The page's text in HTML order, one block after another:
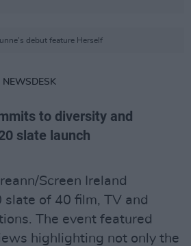
debut feature Herself
NEWSDESK
to diversity and
slate launch
Screen Ireland
slate of 40 film, TV and
The event featured
highlighting not only the